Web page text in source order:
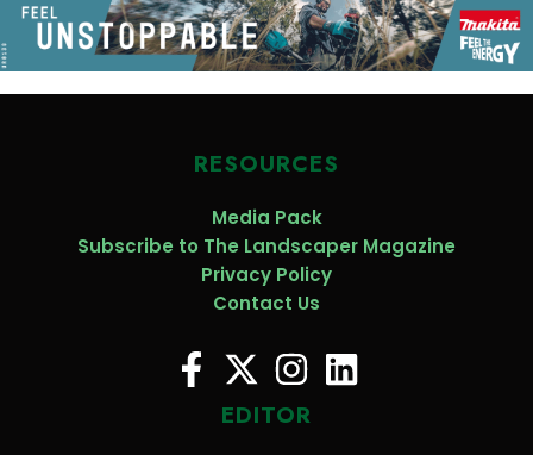
RESOURCES
Media Pack
Subscribe to The Landscaper Magazine
Privacy Policy
Contact Us
EDITOR